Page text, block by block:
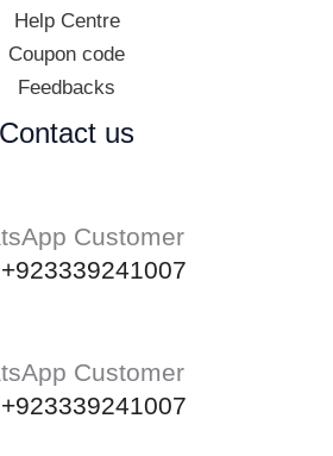
Help Centre
Coupon code
Feedbacks
Contact us
Customer
+923339241007
Customer
+923339241007